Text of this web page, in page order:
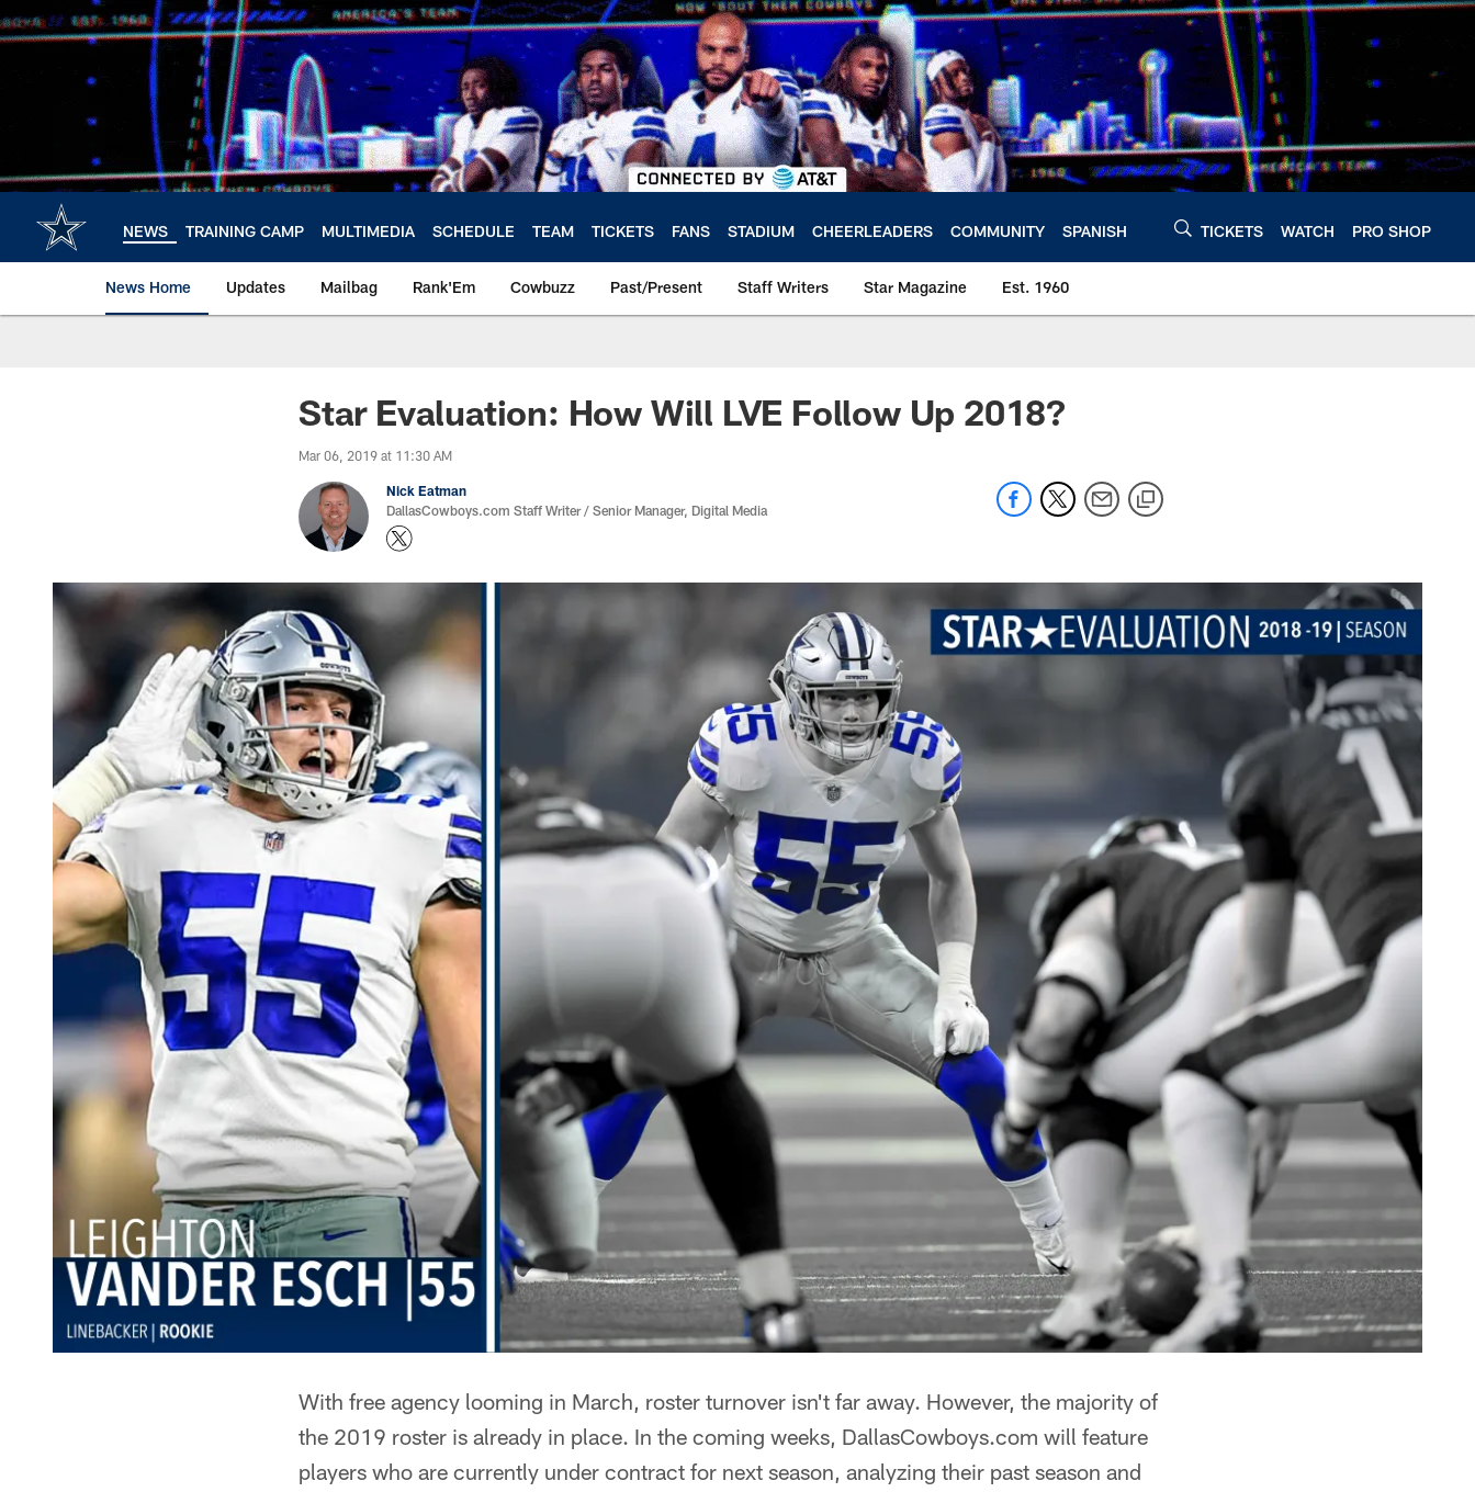
to
NEWS TRAINING CAMP MULTIMEDIA SCHEDULE TEAM TICKETS FANS STADIUM CHEERLEADERS COMMUNITY SPANISH TICKETS WATCH PRO SHOP
News Home Updates Mailbag Rank'Em Cowbuzz Past/Present Staff Writers Star Magazine Est. 1960
Star Evaluation: How Will LVE Follow Up 2018?
Mar 06, 2019 at 11:30 AM
Nick Eatman
DallasCowboys.com Staff Writer / Senior Manager, Digital Media
With free agency looming in March, roster turnover isn't far away. However, the majority of
the 2019 roster is already in place. In the coming weeks, DallasCowboys.com will feature
players who are currently under contract for next season, analyzing their past season and